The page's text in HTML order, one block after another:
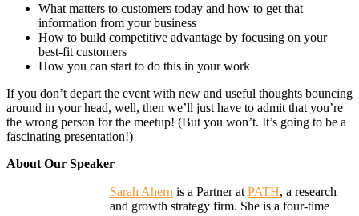
What matters to customers today and how to get that
information from your business
How to build competitive advantage by focusing on your
best-fit customers
How you can start to do this in your work
If you don’t depart the event with new and useful thoughts bouncing
around in your head, well, then we’ll just have to admit that you’re
the wrong person for the meetup! (But you won’t. It’s going to be a
fascinating presentation!)
About Our Speaker
Sarah Ahern is a Partner at PATH, a research
and growth strategy firm. She is a four-time